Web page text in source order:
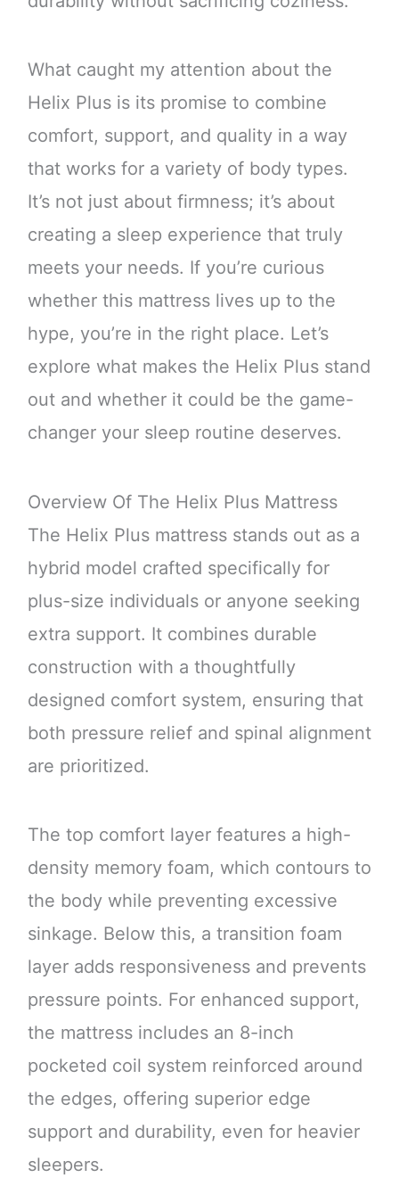
What caught my attention about the
Helix Plus is its promise to combine
comfort, support, and quality in a way
that works for a variety of body types.
It’s not just about firmness; it’s about
creating a sleep experience that truly
meets your needs. If you’re curious
whether this mattress lives up to the
hype, you’re in the right place. Let’s
explore what makes the Helix Plus stand
out and whether it could be the game-
changer your sleep routine deserves.
Overview Of The Helix Plus Mattress
The Helix Plus mattress stands out as a
hybrid model crafted specifically for
plus-size individuals or anyone seeking
extra support. It combines durable
construction with a thoughtfully
designed comfort system, ensuring that
both pressure relief and spinal alignment
are prioritized.
The top comfort layer features a high-
density memory foam, which contours to
the body while preventing excessive
sinkage. Below this, a transition foam
layer adds responsiveness and prevents
pressure points. For enhanced support,
the mattress includes an 8-inch
pocketed coil system reinforced around
the edges, offering superior edge
support and durability, even for heavier
sleepers.